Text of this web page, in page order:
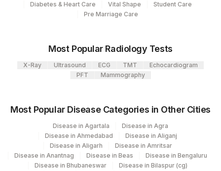
Gleneagles Hospitals-Chennai
Diabetes & Heart Care
Vital Shape
Student Care
Pre Marriage Care
Most Popular Radiology Tests
X-Ray Ultrasound ECG TMT
Echocardiogram
PFT
Mammography
Most Popular Disease Categories in Other Cities
Disease in Agartala
Disease in Agra
Disease in Ahmedabad
Disease in Aliganj
Disease in Aligarh
Disease in Amritsar
Disease in Anantnag
Disease in Beas
Disease in Bengaluru
Disease in Bhubaneswar
Disease in Bilaspur (cg)